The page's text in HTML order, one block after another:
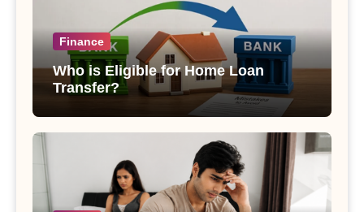
Finance
Who is Eligible for Home Loan
Transfer?